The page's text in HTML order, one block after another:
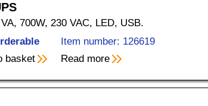
700W, 230 VAC, LED, USB.
Item number: 126619
basket
Read more